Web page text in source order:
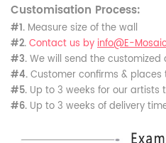
Customisation Process:
#1. Measure size of the wall
#2.Contact us byinfo@E-
#3.We will send the
#4.Customer confirms & places
#5. Up to 3 weeks for our artists
#6. Up to 3 weeks of delivery